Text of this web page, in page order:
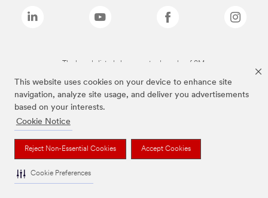
This website uses cookies on your device to enhance site
navigation, analyze site usage, and deliver you advertisements
based on your interests.
Cookie Notice
Reject Non-Essential Cookies Accept Cookies
Cookie Preferences
The brands listed above are trademarks of 3M.